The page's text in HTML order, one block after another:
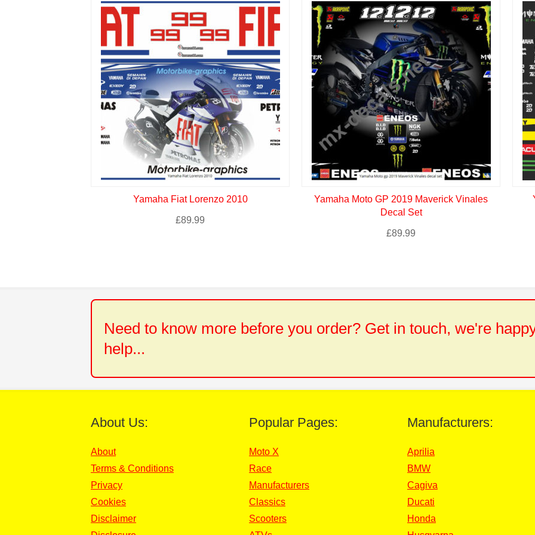
Yamaha Fiat Lorenzo 2010
£89.99
Yamaha Moto GP 2019 Maverick Vinales
Decal Set
£89.99
Need to know more before you order? Get in touch, we're
help...
About Us:
About
Terms & Conditions
Privacy
Cookies
Disclaimer
Popular Pages:
Moto X
Race
Manufacturers
Classics
Scooters
Manufacturers:
Aprilia
BMW
Cagiva
Ducati
Honda